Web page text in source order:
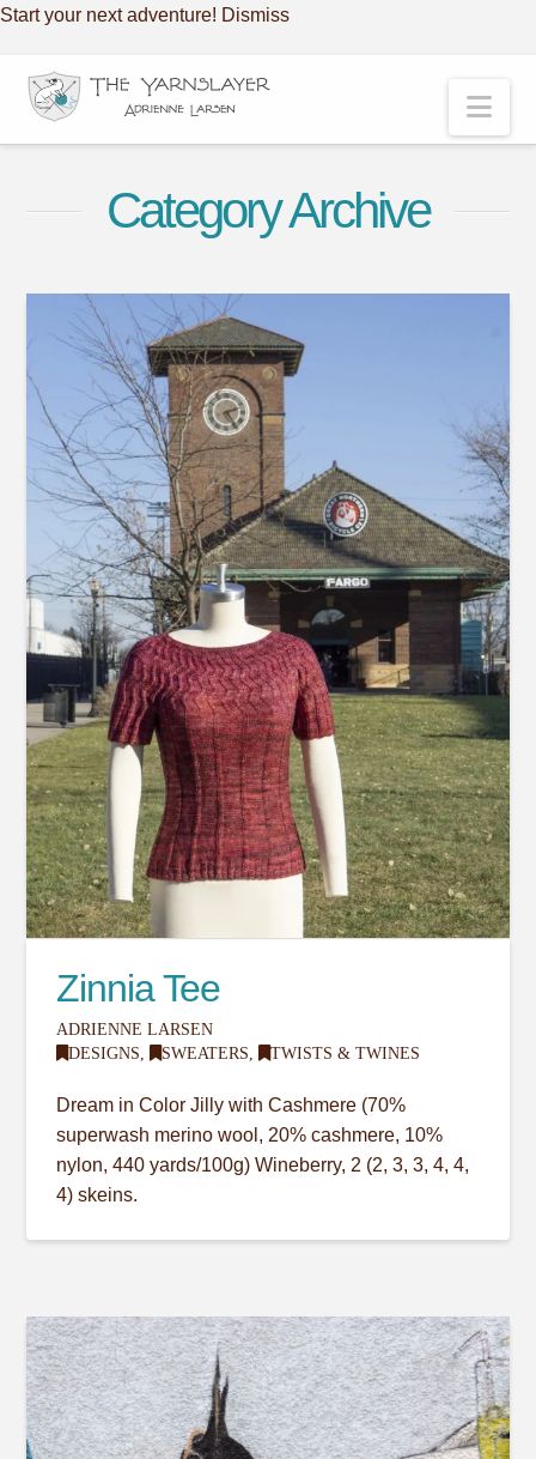
Start your next adventure! Dismiss
Category Archive
Zinnia Tee
ADRIENNE LARSEN
DESIGNS
SWEATERS TWISTS & TWINES
Dream in Color Jilly with Cashmere (70%
superwash merino wool, 20% cashmere, 10%
nylon, 440 yards/100g) Wineberry, 2 (2, 3, 3, 4, 4,
4) skeins.